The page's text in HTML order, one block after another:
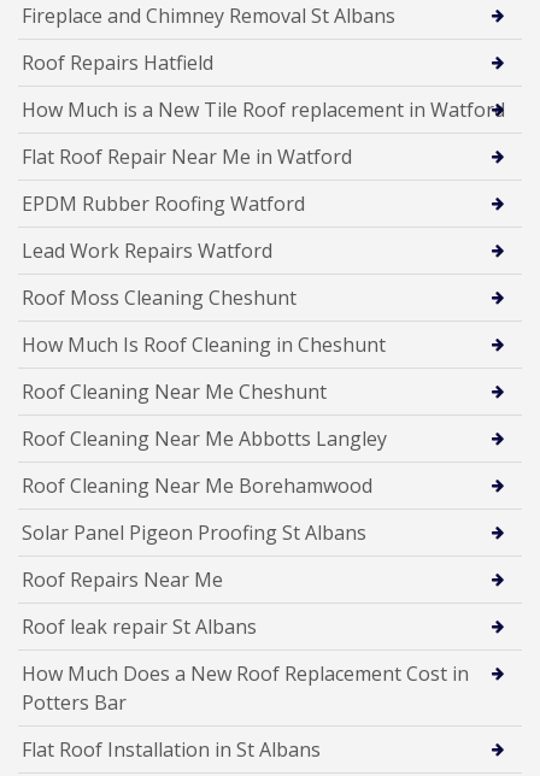
Fireplace and Chimney Removal St Albans
Roof Repairs Hatfield
How Much is a New Tile Roof replacement in Watford
Flat Roof Repair Near Me in Watford
EPDM Rubber Roofing Watford
Lead Work Repairs Watford
Roof Moss Cleaning Cheshunt
How Much Is Roof Cleaning in Cheshunt
Roof Cleaning Near Me Cheshunt
Roof Cleaning Near Me Abbotts Langley
Roof Cleaning Near Me Borehamwood
Solar Panel Pigeon Proofing St Albans
Roof Repairs Near Me
Roof leak repair St Albans
How Much Does a New Roof Replacement Cost in
Potters Bar
Flat Roof Installation in St Albans